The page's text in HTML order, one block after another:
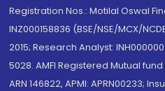
Registration Nos.: Motilal Oswal
INZ000158836 (BSE/NSE/MCX/
2015; Research Analyst:
5028. AMFI Registered Mutual
ARN 146822, APMI: APRN00233;